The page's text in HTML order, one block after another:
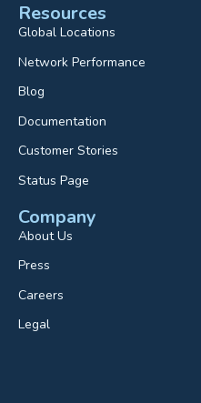
Resources
Global Locations
Network Performance
Blog
Documentation
Customer Stories
Status Page
Company
About Us
Press
Careers
Legal